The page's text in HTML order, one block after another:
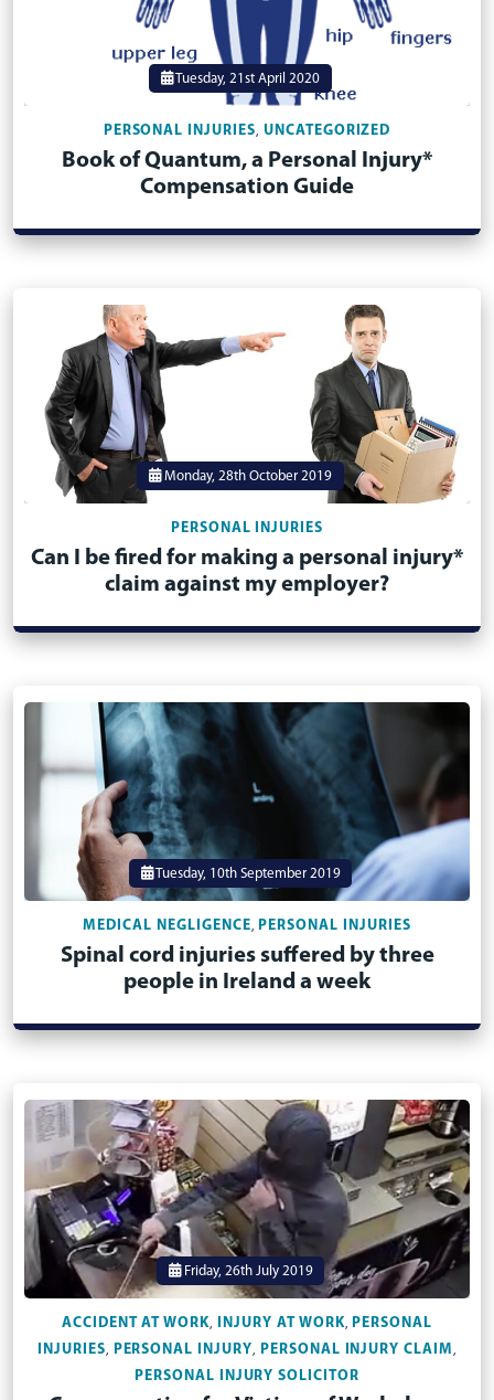
Tuesday, 21st April 2020
PERSONAL INJURIES, UNCATEGORIZED
Book of Quantum, a Personal Injury*
Compensation Guide
Monday, 28th October 2019
PERSONAL INJURIES
Can I be fired for making a personal injury*
claim against my employer?
Tuesday, 10th September 2019
MEDICAL NEGLIGENCE, PERSONAL INJURIES
Spinal cord injuries suffered by three
people in Ireland a week
Friday, 26th July 2019
ACCIDENT AT WORK, INJURY AT WORK, PERSONAL
INJURIES, PERSONAL INJURY, PERSONAL INJURY CLAIM,
PERSONAL INJURY SOLICITOR